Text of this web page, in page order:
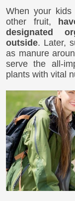
When your
other fruit,
designated
outside. Later,
as manure
serve the all-
plants with vital